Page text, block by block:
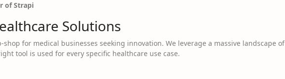
of Strapi
Solutions
shop for medical businesses seeking innovation. We leverage a massive landscape of
tool is used for every specific healthcare use case.